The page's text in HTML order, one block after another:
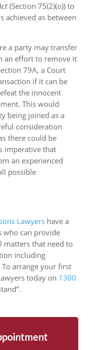
(Section 75(2)(o)) to
achieved as between
a party may transfer
an effort to remove it
79A, a Court
if it can be
the innocent
This would
being joined as a
consideration
there could be
imperative that
an experienced
possible
Lawyershave a
who can provide
matters that need to
including
arrange your first
today on 1300